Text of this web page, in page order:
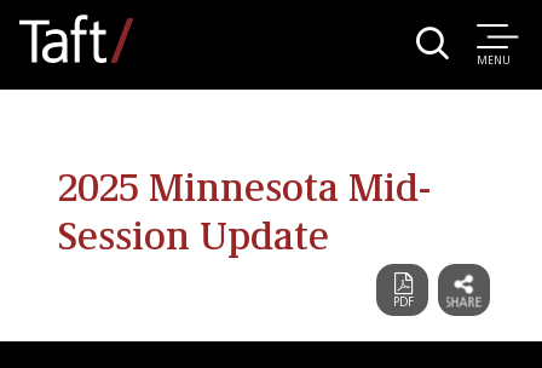
MENU
2025 Minnesota Mid-
Session Update